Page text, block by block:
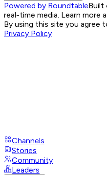
Powered by RoundtableBuilt
real-time media. Learn more
By using this site you agree
Privacy Policy
Channels
Stories
Community
Leaders